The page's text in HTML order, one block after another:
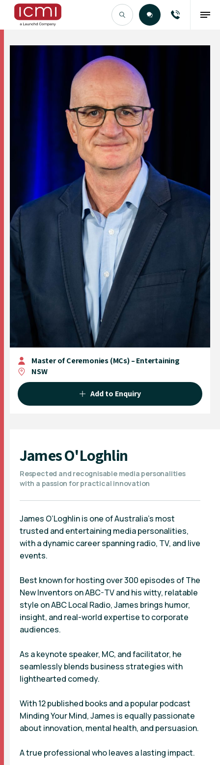
Find the Right Talent
Master of Ceremonies (MCs) – Entertaining
NSW
Add to Enquiry
James O'Loghlin
Respected and recognisable media personalities
with a passion for practical innovation
James O’Loghlin is one of Australia’s most
trusted and entertaining media personalities,
with a dynamic career spanning radio, TV, and live
events.
Best known for hosting over 300 episodes of The
New Inventors on ABC-TV and his witty, relatable
style on ABC Local Radio, James brings humor,
insight, and real-world expertise to corporate
audiences.
As a keynote speaker, MC, and facilitator, he
seamlessly blends business strategies with
lighthearted comedy.
With 12 published books and a popular podcast
Minding Your Mind, James is equally passionate
about innovation, mental health, and persuasion.
A true professional who leaves a lasting impact.